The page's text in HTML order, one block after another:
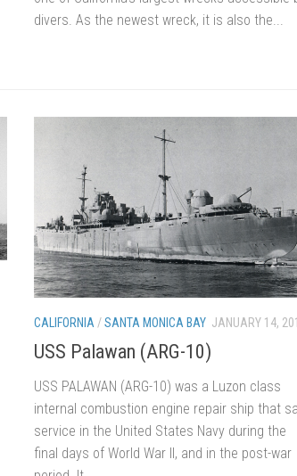
divers. As the newest wreck, it is also the...
CALIFORNIA /SANTA MONICA BAY JANUARY 14,
USS Palawan (ARG-10)
USS PALAWAN (ARG-10) was a Luzon class
internal combustion engine repair ship that
service in the United States Navy during the
final days of World War II, and in the post-war